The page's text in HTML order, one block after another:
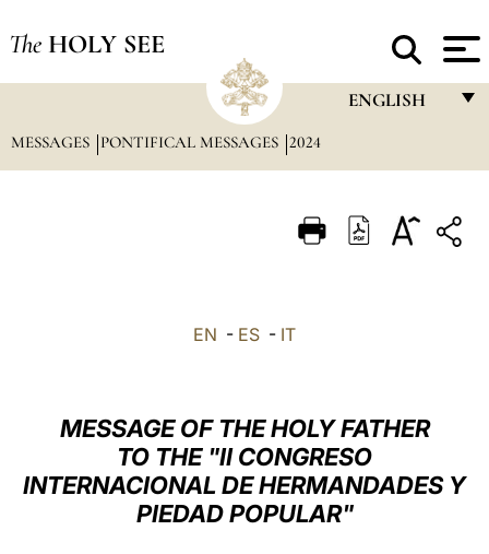
The HOLY SEE
ENGLISH
ITALIANO
العربيّة
中文
MESSAGES PONTIFICAL MESSAGES 2024
EN - ES - IT
MESSAGE OF THE HOLY FATHER
TO THE "II CONGRESO
INTERNACIONAL DE HERMANDADES Y
PIEDAD POPULAR"